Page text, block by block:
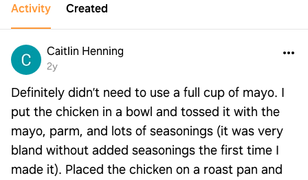
Activity Created
Caitlin Henning
2y
Definitely didn’t need to use a full cup of mayo. I
put the chicken in a bowl and tossed it with the
mayo, parm, and lots of seasonings (it was very
bland without added seasonings the first time I
made it). Placed the chicken on a roast pan and